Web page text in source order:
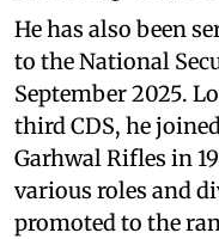
He has also been
to the National
September 2025.
third CDS, he
Garhwal Rifles in
various roles and
promoted to the